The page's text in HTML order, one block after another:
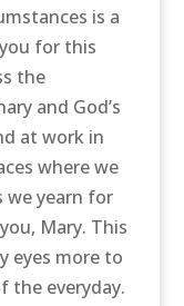
is a
for this
the
and God’s
at work in
where we
we yearn for
Mary. This
eyes more to
the everyday.